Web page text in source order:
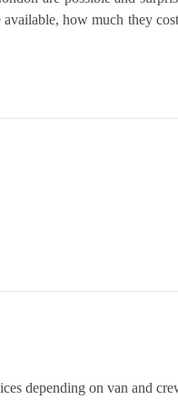
how much they
depending on van and